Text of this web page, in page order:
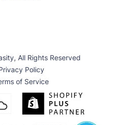
All Rights Reserved
Policy
of Service